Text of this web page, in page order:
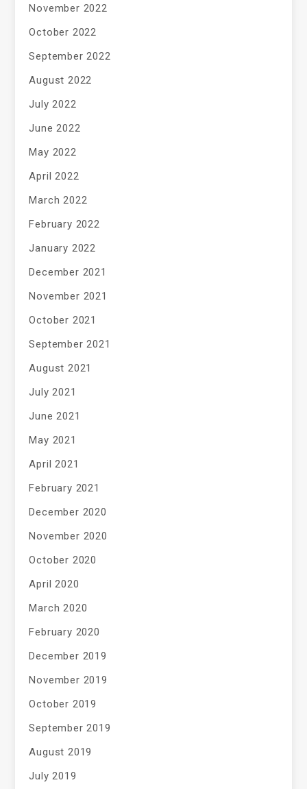
November 2022
October 2022
September 2022
August 2022
July 2022
June 2022
May 2022
April 2022
March 2022
February 2022
January 2022
December 2021
November 2021
October 2021
September 2021
August 2021
July 2021
June 2021
May 2021
April 2021
February 2021
December 2020
November 2020
October 2020
April 2020
March 2020
February 2020
December 2019
November 2019
October 2019
September 2019
August 2019
July 2019